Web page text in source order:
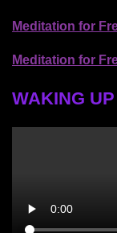
Meditation for
Meditation for
WAKING